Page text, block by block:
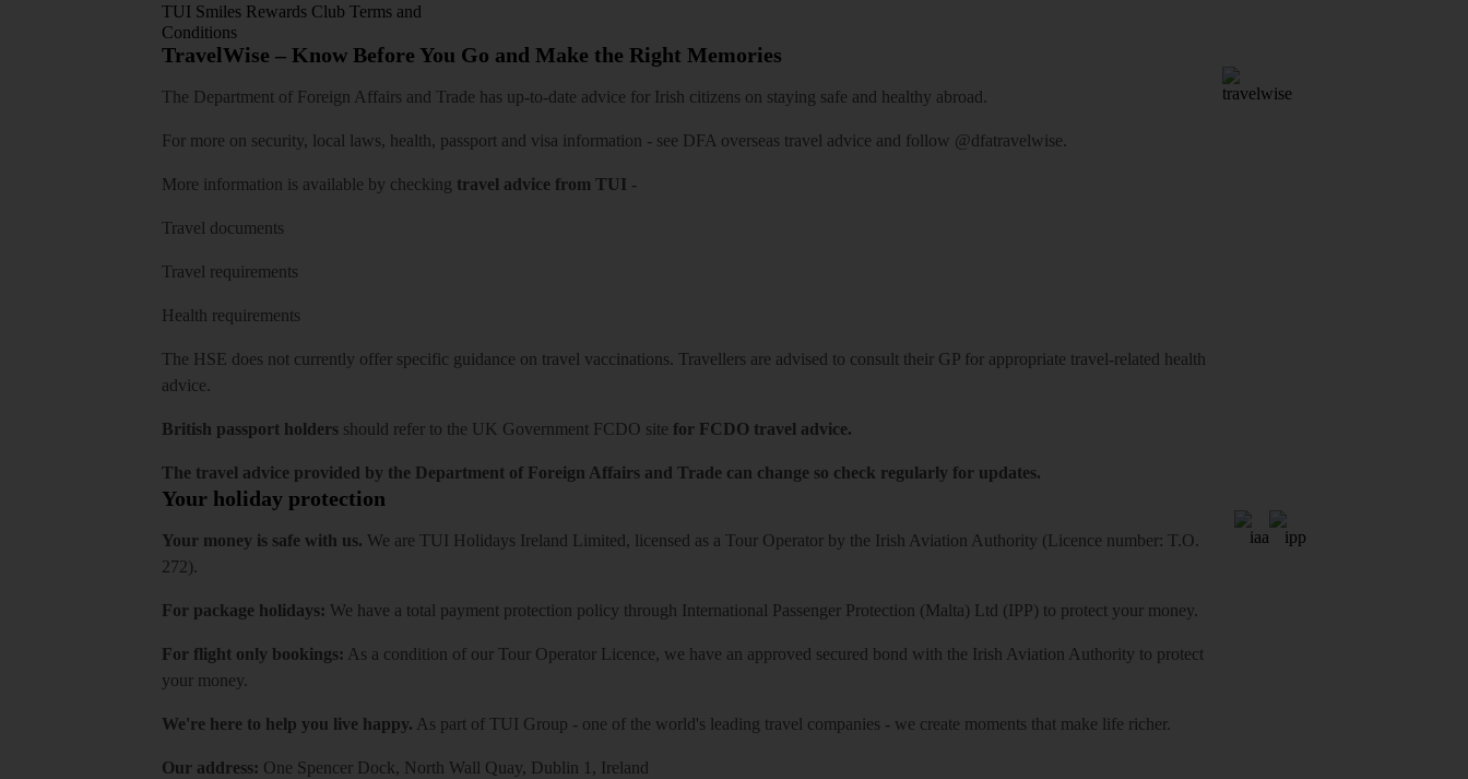
TUI Smiles Rewards Club Terms and
Conditions
TravelWise – Know Before You Go and Make the Right Memories
The Department of Foreign Affairs and Trade has up-to-date advice for Irish citizens on staying safe and healthy abroad.
For more on security, local laws, health, passport and visa information - see DFA overseas travel advice and follow @dfatravelwise.
More information is available by checking travel advice from TUI -
Travel documents
Travel requirements
Health requirements
The HSE does not currently offer specific guidance on travel vaccinations. Travellers are advised to consult their GP for appropriate travel-related health
advice.
British passport holders should refer to the UK Government FCDO site for FCDO travel advice.
The travel advice provided by the Department of Foreign Affairs and Trade can change so check regularly for updates.
Your holiday protection
Your money is safe with us. We are TUI Holidays Ireland Limited, licensed as a Tour Operator by the Irish Aviation Authority (Licence number: T.O.
272).
For package holidays: We have a total payment protection policy through International Passenger Protection (Malta) Ltd (IPP) to protect your money.
For flight only bookings: As a condition of our Tour Operator Licence, we have an approved secured bond with the Irish Aviation Authority to protect
your money.
We're here to help you live happy. As part of TUI Group - one of the world's leading travel companies - we create moments that make life richer.
Our address: One Spencer Dock, North Wall Quay, Dublin 1, Ireland